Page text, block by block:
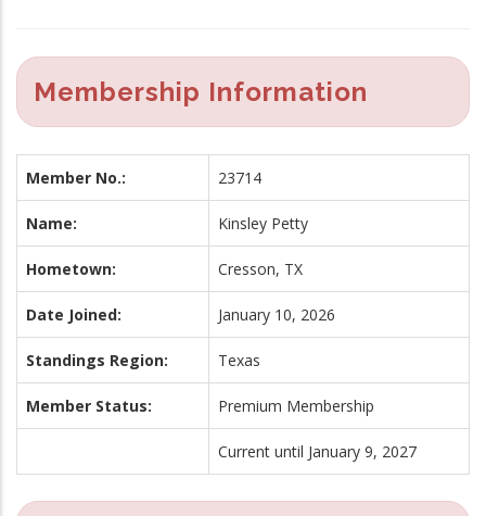
Membership Information
Member No.: 23714
Name: Kinsley Petty
Hometown: Cresson, TX
Date Joined: January 10, 2026
Standings Region: Texas
Member Status: Premium Membership
Current until January 9, 2027